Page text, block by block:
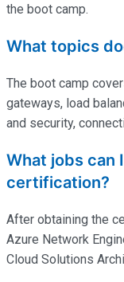
the boot camp.
What topics
The boot camp
gateways, load
and security,
What jobs can
certification?
After obtaining the
Azure Network
Cloud Solutions